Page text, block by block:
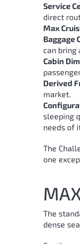
Service
direct
Max
Baggage
can bring
Cabin
Derived
market.
sleeping
needs of
The
one
The
dense